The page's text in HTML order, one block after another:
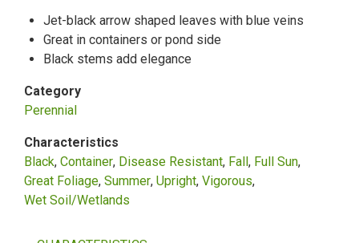
Jet-black arrow shaped leaves with blue veins
Great in containers or pond side
Black stems add elegance
Category
Perennial
Characteristics
Black Container Disease Resistant Fall
Full Sun
Great Foliage Summer Upright Vigorous
Wet Soil/Wetlands